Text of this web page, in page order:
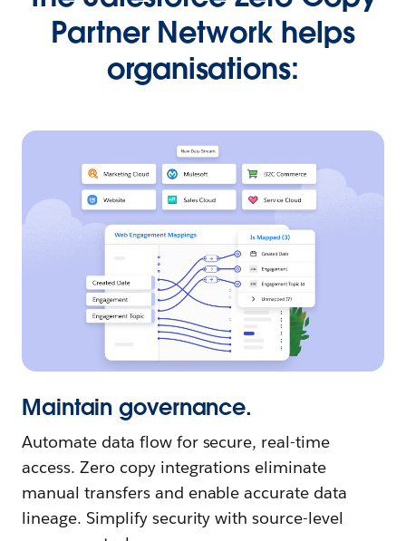
Partner Network helps
organisations:
Maintain governance.
Automate data flow for secure, real-time
access. Zero copy integrations eliminate
manual transfers and enable accurate data
lineage. Simplify security with source-level